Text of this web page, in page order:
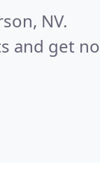
NV.
and get no